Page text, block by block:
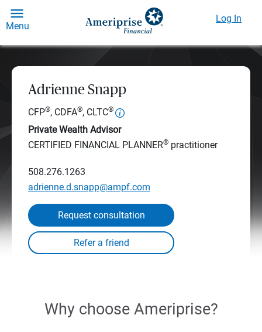
Menu
Log In
Adrienne Snapp
CFP®, CDFA®, CLTC®
Private Wealth Advisor
CERTIFIED FINANCIAL PLANNER® practitioner
508.276.1263
adrienne.d.snapp@ampf.com
Request consultation
Why choose Ameriprise?